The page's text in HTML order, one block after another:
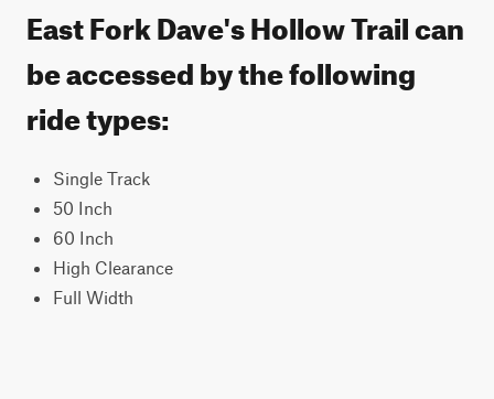
East Fork Dave's Hollow Trail can
be accessed by the following
ride types:
Single Track
50 Inch
60 Inch
High Clearance
Full Width